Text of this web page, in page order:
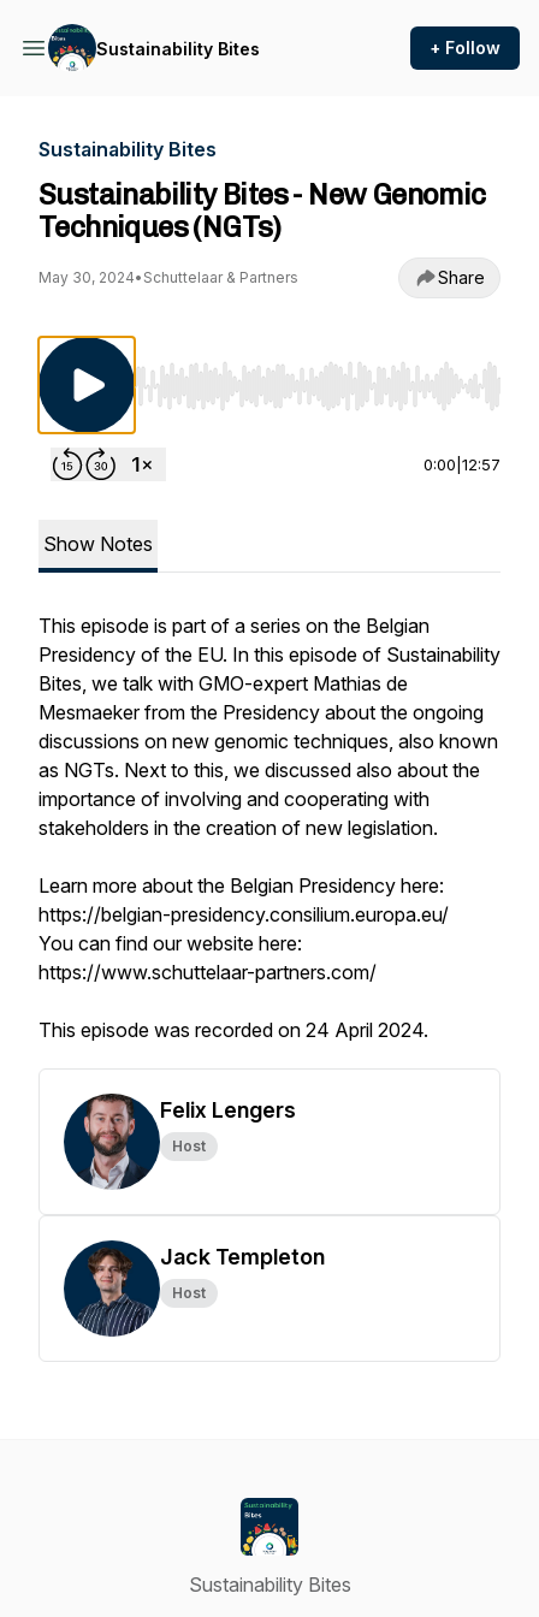
Sustainability Bites + Follow
Sustainability Bites
Sustainability Bites - New Genomic
Techniques (NGTs)
May 30, 2024• Schuttelaar & Partners Share
Use Left/Right to seek, Home/End to jump
0:00 12:57
Show Notes
This episode is part of a series on the Belgian
Presidency of the EU. In this episode of Sustainability
Bites, we talk with GMO-expert Mathias de
Mesmaeker from the Presidency about the ongoing
discussions on new genomic techniques, also known
as NGTs. Next to this, we discussed also about the
importance of involving and cooperating with
stakeholders in the creation of new legislation.
Learn more about the Belgian Presidency here:
https://belgian-presidency.consilium.europa.eu/
You can find our website here:
https://www.schuttelaar-partners.com/
This episode was recorded on 24 April 2024.
Felix Lengers
Host
Jack Templeton
Host
Sustainability Bites